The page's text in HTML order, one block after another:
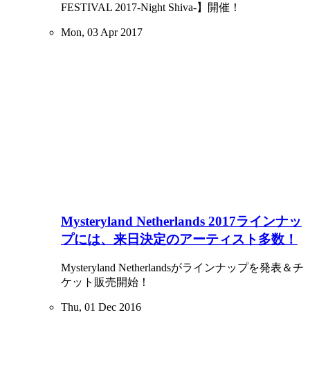
FESTIVAL 2017-Night Shiva-】開催！
Mon, 03 Apr 2017
Mysteryland Netherlands 2017ラインナッ
プには、来日決定のアーティスト多数！
Mysteryland Netherlandsがラインナップを発表＆チ
ケット販売開始！
Thu, 01 Dec 2016